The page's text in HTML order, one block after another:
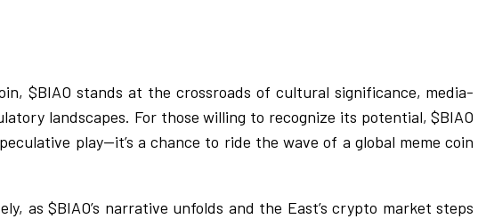
$BIAO stands at the crossroads of cultural significance, media-
landscapes. For those willing to recognize its potential, $BIAO
play—it’s a chance to ride the wave of a global meme coin
as $BIAO’s narrative unfolds and the East’s crypto market steps